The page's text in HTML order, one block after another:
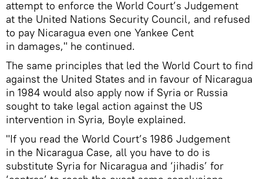
attempt to enforce the World Court’s Judgement
at the United Nations Security Council, and refused
to pay Nicaragua even one Yankee Cent
in damages," he continued.
The same principles that led the World Court to find
against the United States and in favour of Nicaragua
in 1984 would also apply now if Syria or Russia
sought to take legal action against the US
intervention in Syria, Boyle explained.
"If you read the World Court’s 1986 Judgement
in the Nicaragua Case, all you have to do is
substitute Syria for Nicaragua and ‘jihadis’ for